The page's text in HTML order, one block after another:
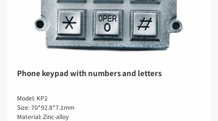
Phone keypad with numbers and letters
Model: KP2
Size: 70*92.8*7.1mm
Material: Zinc-alloy